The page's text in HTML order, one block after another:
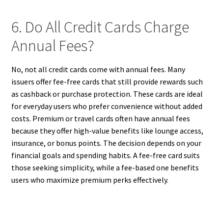
6. Do All Credit Cards Charge
Annual Fees?
No, not all credit cards come with annual fees. Many
issuers offer fee-free cards that still provide rewards such
as cashback or purchase protection. These cards are ideal
for everyday users who prefer convenience without added
costs. Premium or travel cards often have annual fees
because they offer high-value benefits like lounge access,
insurance, or bonus points. The decision depends on your
financial goals and spending habits. A fee-free card suits
those seeking simplicity, while a fee-based one benefits
users who maximize premium perks effectively.